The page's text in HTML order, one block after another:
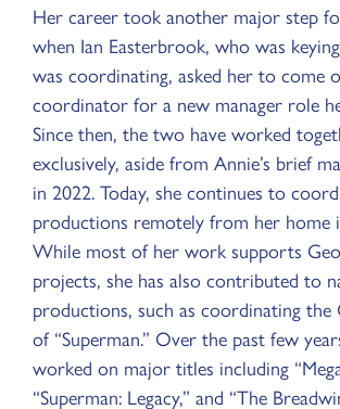
Her career took another major step
when Ian Easterbrook, who was
was coordinating, asked her to come
coordinator for a new manager role
Since then, the two have worked
exclusively, aside from Annie’s brief
in 2022. Today, she continues to
productions remotely from her home
While most of her work supports
projects, she has also contributed to
productions, such as coordinating
of “Superman.” Over the past few
worked on major titles including
“Superman: Legacy,” and “The